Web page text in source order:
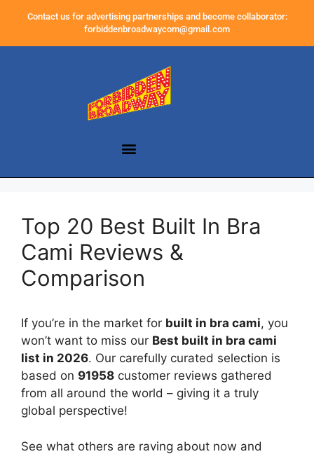
Contact us for advertising partnerships and become collaborator:
forbiddenbroadwaycom@gmail.com
Top 20 Best Built In Bra
Cami Reviews &
Comparison
If you’re in the market for built in bra cami, you
won’t want to miss our Best built in bra cami
list in 2026. Our carefully curated selection is
based on 91958 customer reviews gathered
from all around the world – giving it a truly
global perspective!
See what others are raving about now and